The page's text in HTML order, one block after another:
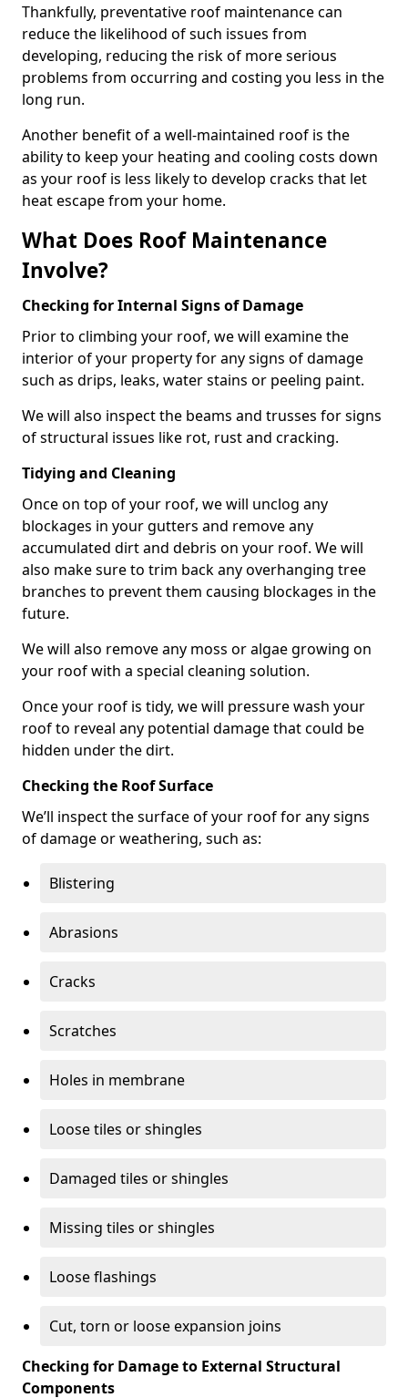
Thankfully, preventative roof maintenance can
reduce the likelihood of such issues from
developing, reducing the risk of more serious
problems from occurring and costing you less in the
long run.
Another benefit of a well-maintained roof is the
ability to keep your heating and cooling costs down
as your roof is less likely to develop cracks that let
heat escape from your home.
What Does Roof Maintenance
Involve?
Checking for Internal Signs of Damage
Prior to climbing your roof, we will examine the
interior of your property for any signs of damage
such as drips, leaks, water stains or peeling paint.
We will also inspect the beams and trusses for signs
of structural issues like rot, rust and cracking.
Tidying and Cleaning
Once on top of your roof, we will unclog any
blockages in your gutters and remove any
accumulated dirt and debris on your roof. We will
also make sure to trim back any overhanging tree
branches to prevent them causing blockages in the
future.
We will also remove any moss or algae growing on
your roof with a special cleaning solution.
Once your roof is tidy, we will pressure wash your
roof to reveal any potential damage that could be
hidden under the dirt.
Checking the Roof Surface
We’ll inspect the surface of your roof for any signs
of damage or weathering, such as:
Blistering
Abrasions
Cracks
Scratches
Holes in membrane
Loose tiles or shingles
Damaged tiles or shingles
Missing tiles or shingles
Loose flashings
Cut, torn or loose expansion joins
Checking for Damage to External Structural
Components